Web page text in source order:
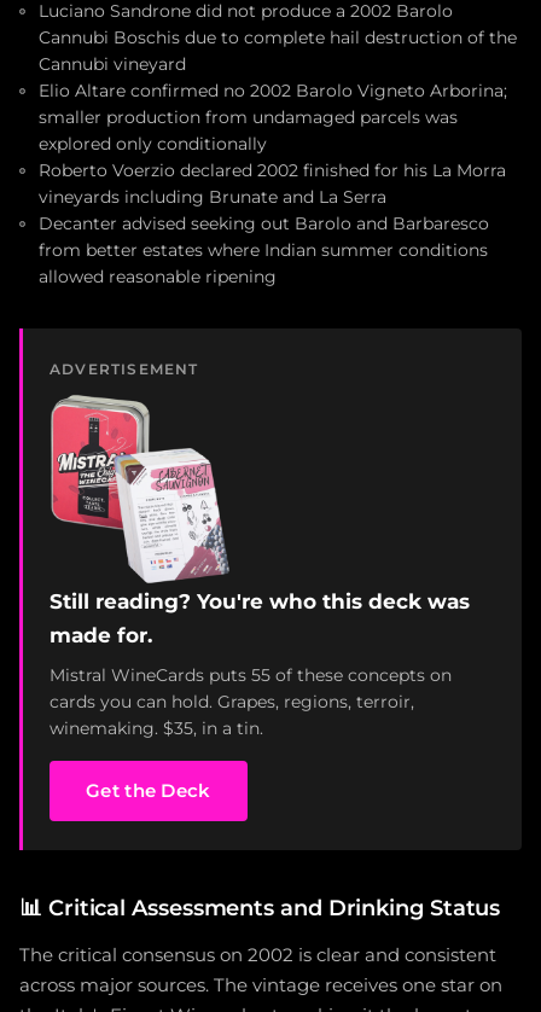
Luciano Sandrone did not produce a 2002 Barolo
Cannubi Boschis due to complete hail destruction of the
Cannubi vineyard
Elio Altare confirmed no 2002 Barolo Vigneto Arborina;
smaller production from undamaged parcels was
explored only conditionally
Roberto Voerzio declared 2002 finished for his La Morra
vineyards including Brunate and La Serra
Decanter advised seeking out Barolo and Barbaresco
from better estates where Indian summer conditions
allowed reasonable ripening
ADVERTISEMENT
Still reading? You're who this deck was
made for.
Mistral WineCards puts 55 of these concepts on
cards you can hold. Grapes, regions, terroir,
winemaking. $35, in a tin.
Get the Deck
📊 Critical Assessments and Drinking Status
The critical consensus on 2002 is clear and consistent
across major sources. The vintage receives one star on